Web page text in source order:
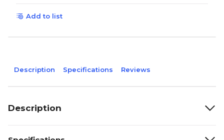
Add to list
Description Specifications Reviews
Description